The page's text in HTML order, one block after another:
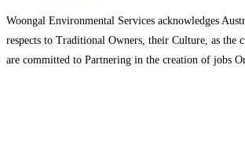
Woongal Environmental Services acknowledges
respects to Traditional Owners, their Culture, as the
are committed to Partnering in the creation of jobs